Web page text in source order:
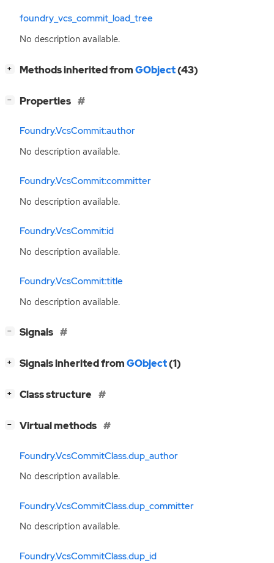
foundry_vcs_commit_load_tree
No description available.
+ Methods inherited fromGObject(43)
− Properties
Foundry.VcsCommit:author
No description available.
Foundry.VcsCommit:committer
No description available.
Foundry.VcsCommit:id
No description available.
Foundry.VcsCommit:title
No description available.
− Signals
+ Signals inherited fromGObject(1)
+ Class structure
− Virtual methods
Foundry.VcsCommitClass.dup_author
No description available.
Foundry.VcsCommitClass.dup_committer
No description available.
Foundry.VcsCommitClass.dup_id